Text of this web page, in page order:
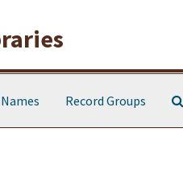
Names Record Groups